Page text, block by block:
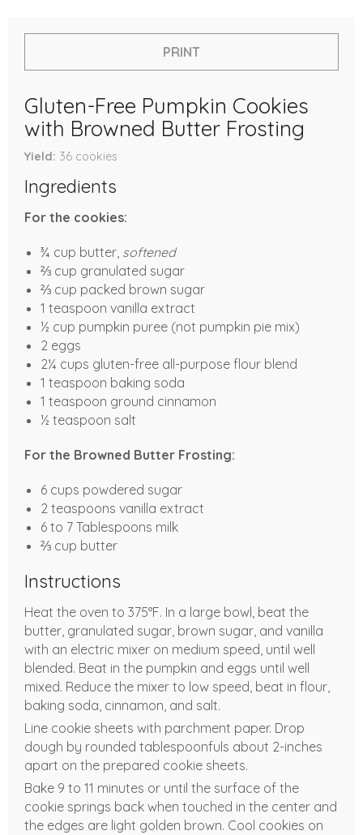
PRINT
Gluten-Free Pumpkin Cookies
with Browned Butter Frosting
Yield 36 cookies
Ingredients
For the cookies:
¾ cup butter, softened
⅔ cup granulated sugar
⅔ cup packed brown sugar
1 teaspoon vanilla extract
½ cup pumpkin puree (not pumpkin pie mix)
2 eggs
2¼ cups gluten-free all-purpose flour blend
1 teaspoon baking soda
1 teaspoon ground cinnamon
½ teaspoon salt
For the Browned Butter Frosting:
6 cups powdered sugar
2 teaspoons vanilla extract
6 to 7 Tablespoons milk
⅔ cup butter
Instructions
Heat the oven to 375°F. In a large bowl, beat the
butter, granulated sugar, brown sugar, and vanilla
with an electric mixer on medium speed, until well
blended. Beat in the pumpkin and eggs until well
mixed. Reduce the mixer to low speed, beat in flour,
baking soda, cinnamon, and salt.
Line cookie sheets with parchment paper. Drop
dough by rounded tablespoonfuls about 2-inches
apart on the prepared cookie sheets.
Bake 9 to 11 minutes or until the surface of the
cookie springs back when touched in the center and
the edges are light golden brown. Cool cookies on